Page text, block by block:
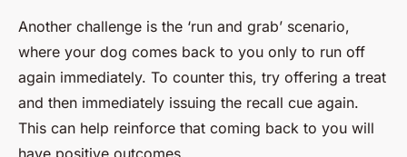
Another challenge is the ‘run and grab’ scenario,
where your dog comes back to you only to run off
again immediately. To counter this, try offering a treat
and then immediately issuing the recall cue again.
This can help reinforce that coming back to you will